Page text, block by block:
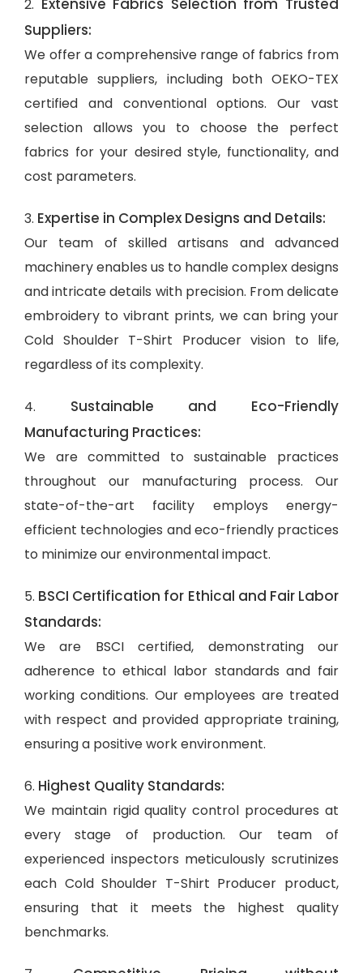
2. Extensive Fabrics Selection from Trusted
Suppliers:
We offer a comprehensive range of fabrics from
reputable suppliers, including both OEKO-TEX
certified and conventional options. Our vast
selection allows you to choose the perfect
fabrics for your desired style, functionality, and
cost parameters.
3. Expertise in Complex Designs and Details:
Our team of skilled artisans and advanced
machinery enables us to handle complex designs
and intricate details with precision. From delicate
embroidery to vibrant prints, we can bring your
Cold Shoulder T-Shirt Producer vision to life,
regardless of its complexity.
4. Sustainable and Eco-Friendly
Manufacturing Practices:
We are committed to sustainable practices
throughout our manufacturing process. Our
state-of-the-art facility employs energy-
efficient technologies and eco-friendly practices
to minimize our environmental impact.
5. BSCI Certification for Ethical and Fair Labor
Standards:
We are BSCI certified, demonstrating our
adherence to ethical labor standards and fair
working conditions. Our employees are treated
with respect and provided appropriate training,
ensuring a positive work environment.
6. Highest Quality Standards:
We maintain rigid quality control procedures at
every stage of production. Our team of
experienced inspectors meticulously scrutinizes
each Cold Shoulder T-Shirt Producer product,
ensuring that it meets the highest quality
benchmarks.